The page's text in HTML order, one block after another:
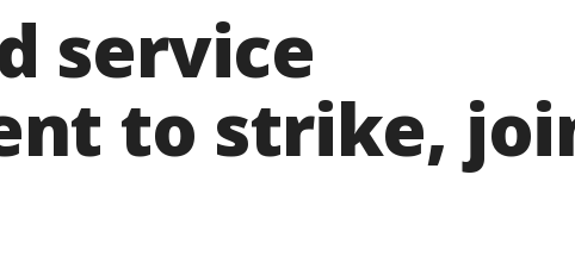
service
to strike,